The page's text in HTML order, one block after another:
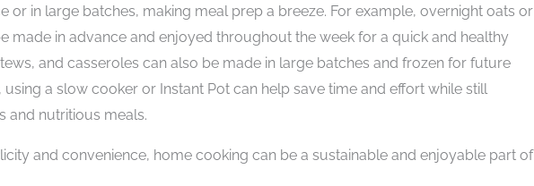
or in large batches, making meal prep a breeze. For example, overnight oats or
made in advance and enjoyed throughout the week for a quick and healthy
and casseroles can also be made in large batches and frozen for future
using a slow cooker or Instant Pot can help save time and effort while still
and nutritious meals.
and convenience, home cooking can be a sustainable and enjoyable part of